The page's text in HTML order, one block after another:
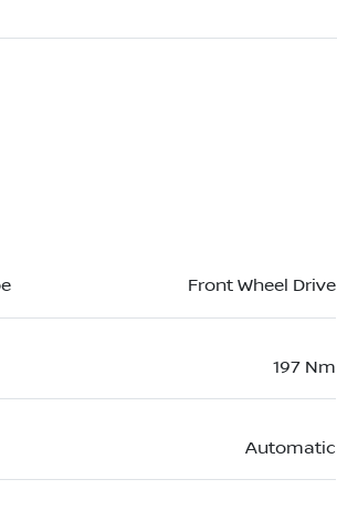
Front Wheel Drive
197 Nm
Automatic